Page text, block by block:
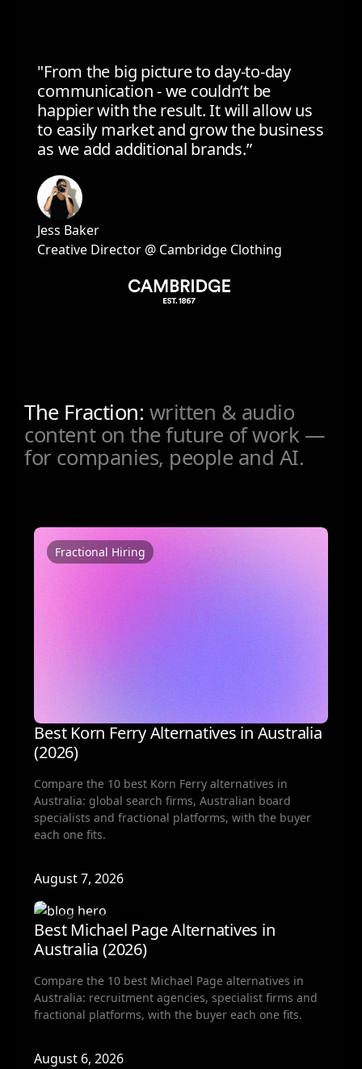
"From the big picture to day-to-day
communication - we couldn’t be
happier with the result. It will allow us
to easily market and grow the business
as we add additional brands.”
Jess Baker
Creative Director @ Cambridge Clothing
The Fraction: written & audio
content on the future of work —
for companies, people and AI.
Fractional Hiring
Best Korn Ferry Alternatives in Australia
(2026)
Compare the 10 best Korn Ferry alternatives in
Australia: global search firms, Australian board
specialists and fractional platforms, with the buyer
each one fits.
August 7, 2026
Fractional Hiring
Best Michael Page Alternatives in
Australia (2026)
Compare the 10 best Michael Page alternatives in
Australia: recruitment agencies, specialist firms and
fractional platforms, with the buyer each one fits.
August 6, 2026